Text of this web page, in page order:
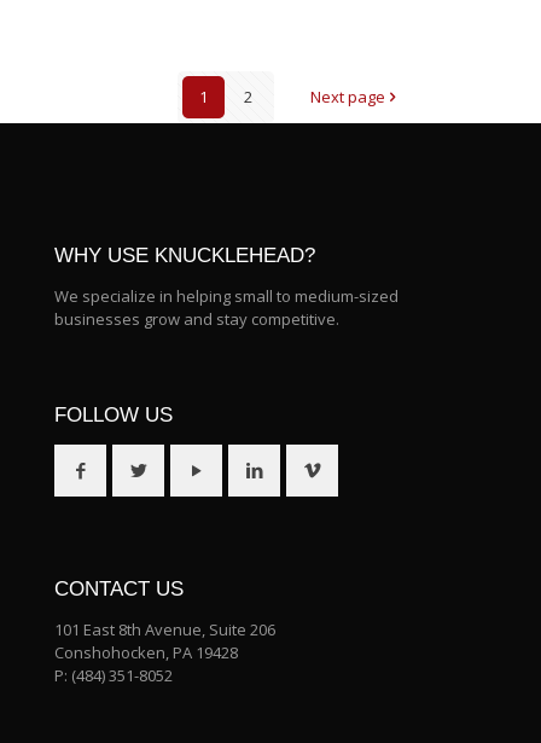
1 2 Next page
WHY USE KNUCKLEHEAD?
We specialize in helping small to medium-sized
businesses grow and stay competitive.
FOLLOW US
CONTACT US
101 East 8th Avenue, Suite 206
Conshohocken, PA 19428
P: (484) 351-8052